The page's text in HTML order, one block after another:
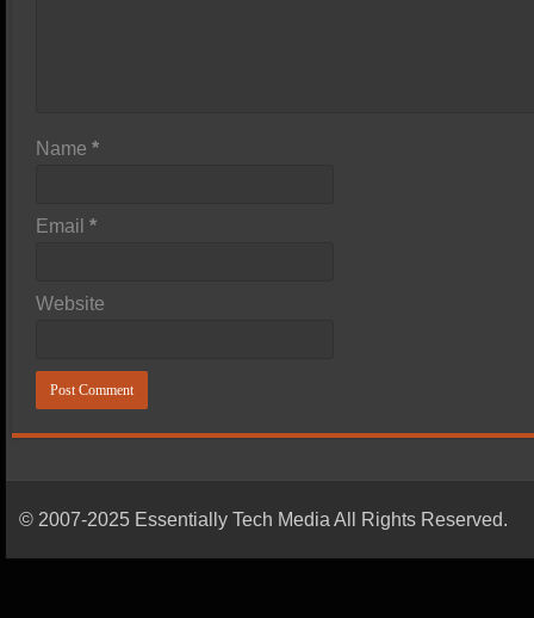
Name*
Email*
Website
© 2007-2025 Essentially Tech Media All Rights Reserved.